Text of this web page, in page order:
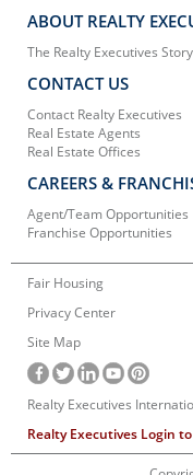
ABOUT REALTY
The Realty Executives Story
CONTACT US
Contact Realty Executives
Real Estate Agents
Real Estate Offices
CAREERS &
Agent/Team Opportunities
Franchise Opportunities
Fair Housing
Privacy Center
Site Map
Realty Executives
Realty Executives Login